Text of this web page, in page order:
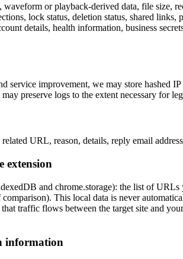
or playback-derived data, file
lock status, deletion status, shared
details, health information, business
improvement, we may store hashed
preserve logs to the extent necessary for
URL, reason, details, reply email
extension
and chrome.storage): the list of
This local data is never
traffic flows between the target site and
information